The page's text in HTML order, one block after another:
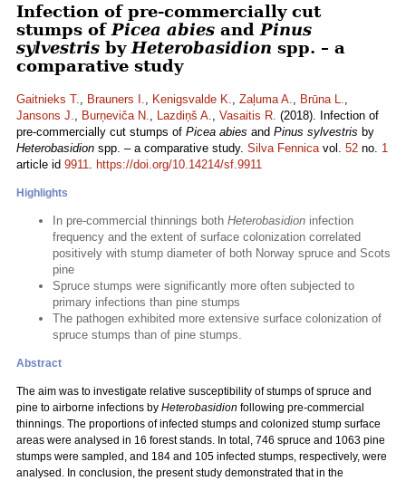
Infection of pre-commercially cut
stumps of Picea abies and Pinus
sylvestris by Heterobasidion spp. – a
comparative study
Gaitnieks T., Brauners I., Kenigsvalde K., Zaļuma A., Brūna L.,
Jansons J., Burņeviča N., Lazdiņš A., Vasaitis R. (2018). Infection of
pre-commercially cut stumps of Picea abies and Pinus sylvestris by
Heterobasidion spp. – a comparative study. Silva Fennicavol. 52 no. 1
article id 9911. https://doi.org/10.14214/sf.9911
Highlights
In pre-commercial thinnings both Heterobasidion infection
frequency and the extent of surface colonization correlated
positively with stump diameter of both Norway spruce and Scots
pine
Spruce stumps were significantly more often subjected to
primary infections than pine stumps
The pathogen exhibited more extensive surface colonization of
spruce stumps than of pine stumps.
Abstract
The aim was to investigate relative susceptibility of stumps of spruce and
pine to airborne infections by Heterobasidion following pre-commercial
thinnings. The proportions of infected stumps and colonized stump surface
areas were analysed in 16 forest stands. In total, 746 spruce and 1063 pine
stumps were sampled, and 184 and 105 infected stumps, respectively, were
analysed. In conclusion, the present study demonstrated that in the